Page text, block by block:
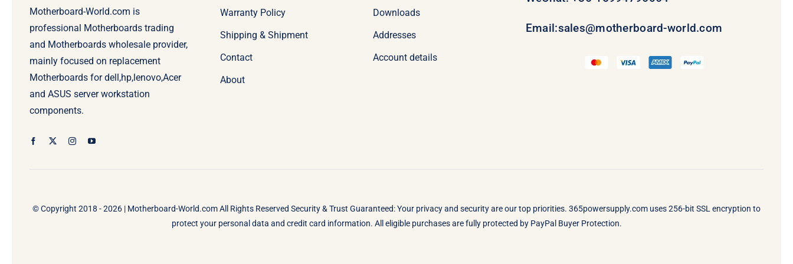
Motherboard-World.com is
professional Motherboards trading
and Motherboards wholesale provider,
mainly focused on replacement
Motherboards for dell,hp,lenovo,Acer
and ASUS server workstation
components.
Warranty Policy
Shipping & Shipment
Contact
About
Downloads
Addresses
Account details
Email:sales@motherboard-world.com
© Copyright 2018 - 2026 | Motherboard-World.comAll Rights Reserved Security & Trust Guaranteed: Your privacy and security are our top priorities. 365powersupply.com uses 256-bit SSL encryption to
protect your personal data and credit card information. All eligible purchases are fully protected by PayPal Buyer Protection.